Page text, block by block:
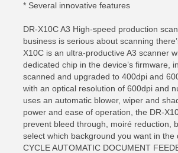
* Several innovative features
DR-X10C A3 High-speed production
business is serious about scanning
X10C is an ultra-productive A3 scanner
dedicated chip in the device’s firmware,
scanned and upgraded to 400dpi and
with an optical resolution of 600dpi and
uses an automatic blower, wiper and
power and ease of operation, the DR-
prevent bleed through, moiré reduction,
select which background you want in
CYCLE AUTOMATIC DOCUMENT